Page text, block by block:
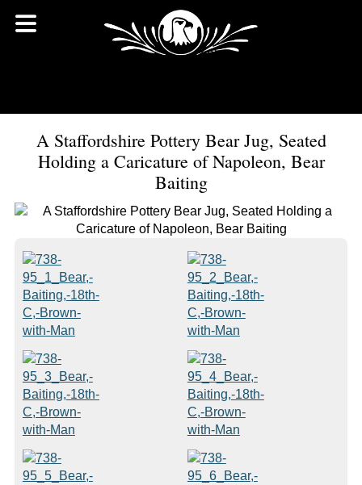
A Staffordshire Pottery Bear Jug, Seated
Holding a Caricature of Napoleon, Bear
Baiting